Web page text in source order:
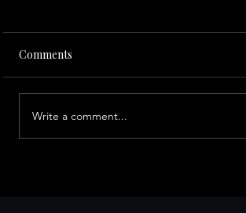
Comments
Write a comment...